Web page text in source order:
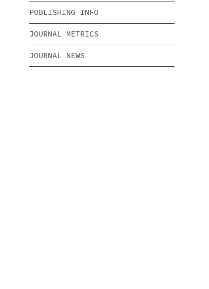
PUBLISHING INFO
JOURNAL METRICS
JOURNAL NEWS